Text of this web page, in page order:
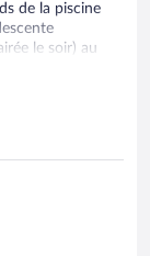
de la piscine
le soir) au
(Nous l'avons